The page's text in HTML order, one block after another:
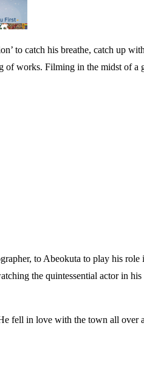
to catch his breathe, catch up
works. Filming in the midst of
to Abeokuta to play his
the quintessential actor in
fell in love with the town all